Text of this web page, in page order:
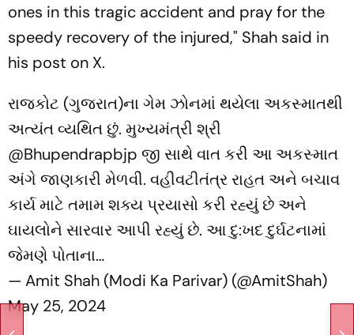
ones in this tragic accident and pray for the
speedy recovery of the injured," Shah said in
his post on X.
રાજકોટ (ગુજરાત)ના ગેમ ઝોનમાં થયેલા અકસ્માતથી
અત્યંત વ્યથિત છું. મુખ્યમંત્રી શ્રી
@Bhupendrapbjp જી સાથે વાત કરી આ અકસ્માત
અંગે જાણકારી મેળવી. વહીવટીતંત્ર રાહત અને બચાવ
કાર્ય માટે તમામ શક્ય પ્રયાસો કરી રહ્યું છે અને
ઘાયલોને સારવાર આપી રહ્યું છે. આ દુ:ખદ દુર્ઘટનામાં
જેમણે પોતાના…
— Amit Shah (Modi Ka Parivar) (@AmitShah)
May 25, 2024